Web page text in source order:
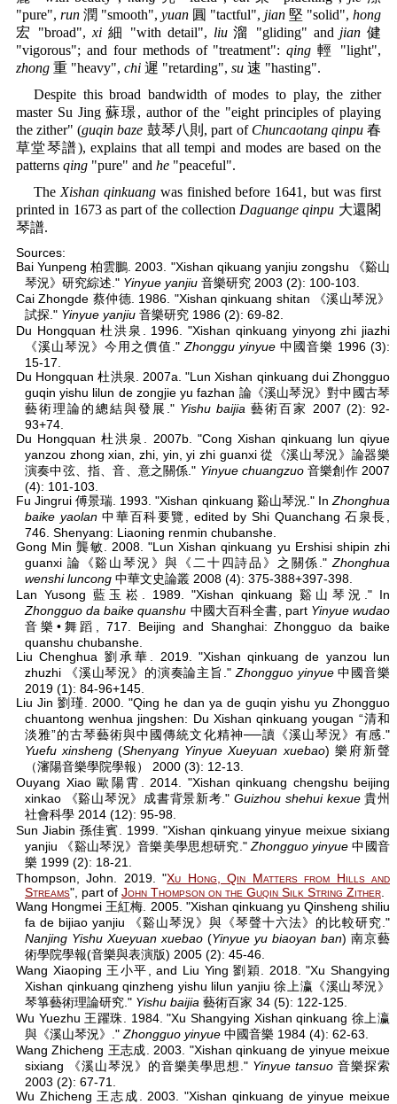
"pure", run 潤 "smooth", yuan 圓 "tactful", jian 堅 "solid", hong
宏 "broad",xi 細 "with detail", liu溜 "gliding" and jian 健
"vigorous"; and four methods of "treatment":qing 輕 "light",
zhong 重 "heavy", chi 遲 "retarding", su 速 "hasting".
Despite this broad bandwidth of modes to play, the zither
master Su Jing 蘇璟, author of the "eight principles of playing
the zither" (guqin baze 鼓琴八則, part of Chuncaotang qinpu春
草堂琴譜), explains that all tempi and modes are based on the
patterns qing "pure" and he "peaceful".
The Xishan qinkuangwas finished before 1641, but was first
printed in 1673 as part of the collection Daguange qinpu 大還閣
琴譜.
Sources:
Bai Yunpeng 柏雲鵬. 2003. "Xishan qikuang yanjiu zongshu 《谿山
琴況》研究綜述." Yinyue yanjiu 音樂研究 2003 (2): 100-103.
Cai Zhongde 蔡仲德. 1986. "Xishan qinkuang shitan 《溪山琴況》
試探." Yinyue yanjiu 音樂研究 1986 (2): 69-82.
Du Hongquan 杜洪泉. 1996. "Xishan qinkuang yinyong zhi jiazhi
《溪山琴況》今用之價值." Zhonggu yinyue中國音樂 1996 (3):
15-17.
Du Hongquan 杜洪泉. 2007a. "Lun Xishan qinkuang dui Zhongguo
guqin yishu lilun de zongjie yu fazhan 論《溪山琴況》對中國古琴
藝術理論的總結與發展." Yishu baijia 藝術百家 2007 (2): 92-
93+74.
Du Hongquan 杜洪泉. 2007b. "Cong Xishan qinkuang lun qiyue
yanzou zhong xian, zhi, yin, yi zhi guanxi 從《溪山琴況》論器樂
演奏中弦、指、音、意之關係." Yinyue chuangzuo音樂創作 2007
(4): 101-103.
Fu Jingrui 傅景瑞. 1993. "Xishan qinkuang 谿山琴況." In Zhonghua
baike yaolan中華百科要覽, edited by Shi Quanchang 石泉長,
746. Shenyang: Liaoning renmin chubanshe.
Gong Min 龔敏. 2008. "Lun Xishan qinkuang yu Ershisi shipin zhi
guanxi 論《谿山琴況》與《二十四詩品》之關係." Zhonghua
wenshi luncong 中華文史論叢 2008 (4): 375-388+397-398.
Lan Yusong 藍玉崧. 1989. "Xishan qinkuang 谿山琴況." In
Zhongguo da baike quanshu 中國大百科全書, part Yinyue wudao
音樂•舞蹈, 717. Beijing and Shanghai: Zhongguo da baike
quanshu chubanshe.
Liu Chenghua 劉承華. 2019. "Xishan qinkuang de yanzou lun
zhuzhi 《溪山琴況》的演奏論主旨." Zhongguo yinyue中國音樂
2019 (1): 84-96+145.
Liu Jin 劉瑾. 2000. "Qing he dan ya de guqin yishu yu Zhongguo
chuantong wenhua jingshen: Du Xishan qinkuang yougan “清和
淡雅”的古琴藝術與中國傳統文化精神──讀《溪山琴況》有感."
Yuefu xinsheng (Shenyang Yinyue Xueyuan xuebao) 樂府新聲
（瀋陽音樂學院學報） 2000 (3): 12-13.
Ouyang Xiao 歐陽霄. 2014. "Xishan qinkuang chengshu beijing
xinkao 《谿山琴況》成書背景新考."Guizhou shehui kexue貴州
社會科學 2014 (12): 95-98.
Sun Jiabin 孫佳賓. 1999. "Xishan qinkuang yinyue meixue sixiang
yanjiu 《谿山琴況》音樂美學思想研究." Zhongguo yinyue 中國音
樂 1999 (2): 18-21.
Thompson, John. 2019. "Xu Hong, Qin Matters from Hills and
Streams", part of John Thompson on the Guqin Silk String Zither
Wang Hongmei 王紅梅. 2005. "Xishan qinkuang yu Qinsheng shiliu
fa de bijiao yanjiu 《谿山琴況》與《琴聲十六法》的比較研究."
Nanjing Yishu Xueyuan xuebao (Yinyue yu biaoyan ban) 南京藝
術學院學報(音樂與表演版) 2005 (2): 45-46.
Wang Xiaoping 王小平, and Liu Ying 劉穎. 2018. "Xu Shangying
Xishan qinkuang qinzheng yishu lilun yanjiu 徐上瀛《溪山琴況》
琴箏藝術理論研究." Yishu baijia 藝術百家 34 (5): 122-125.
Wu Yuezhu 王躍珠. 1984. "Xu Shangying Xishan qinkuang 徐上瀛
與《溪山琴況》." Zhongguo yinyue 中國音樂 1984 (4): 62-63.
Wang Zhicheng 王志成. 2003. "Xishan qinkuang de yinyue meixue
sixiang 《溪山琴況》的音樂美學思想." Yinyue tansuo 音樂探索
2003 (2): 67-71.
Wu Zhicheng 王志成. 2003. "Xishan qinkuang de yinyue meixue